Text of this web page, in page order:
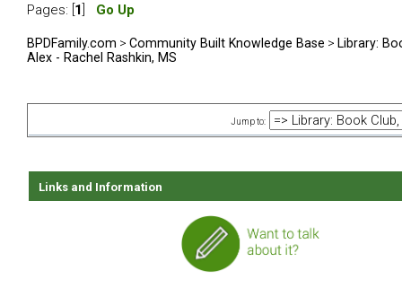
Pages: [ 1 Go Up
BPDFamily.com > Community Built Knowledge Base > Library:
Alex - Rachel Rashkin, MS
Jump to:
Links and Information